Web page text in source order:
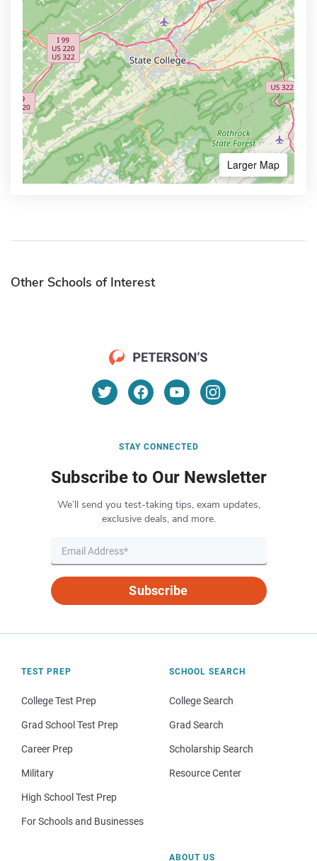
Larger Map
Other Schools of Interest
STAY CONNECTED
Subscribe to Our Newsletter
We’ll send you test-taking tips, exam updates,
exclusive deals, and more.
Subscribe
TEST PREP
College Test Prep
Grad School Test Prep
Career Prep
Military
High School Test Prep
For Schools and Businesses
SCHOOL SEARCH
College Search
Grad Search
Scholarship Search
Resource Center
ABOUT US